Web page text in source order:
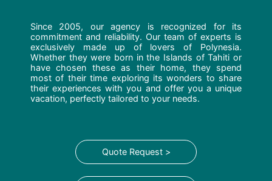
Since 2005, our agency is recognized for its
commitment and reliability. Our team of experts is
exclusively made up of lovers of Polynesia.
Whether they were born in the Islands of Tahiti or
have chosen these as their home, they spend
most of their time exploring its wonders to share
their experiences with you and offer you a unique
vacation, perfectly tailored to your needs.
Quote Request >